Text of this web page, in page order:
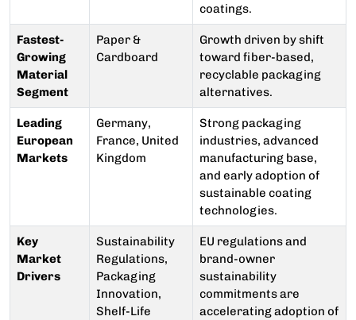
coatings.
Fastest-
Growing
Material
Segment
Paper &
Cardboard
Growth driven by shift
toward fiber-based,
recyclable packaging
alternatives.
Leading
European
Markets
Germany,
France, United
Kingdom
Strong packaging
industries, advanced
manufacturing base,
and early adoption of
sustainable coating
technologies.
Key
Market
Drivers
Sustainability
Regulations,
Packaging
Innovation,
Shelf-Life
EU regulations and
brand-owner
sustainability
commitments are
accelerating adoption of